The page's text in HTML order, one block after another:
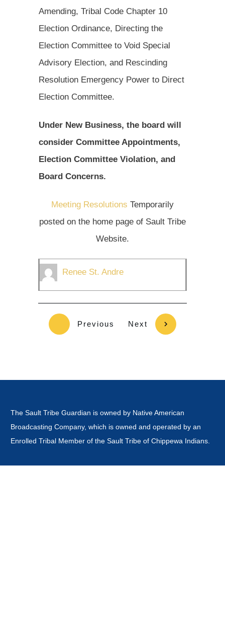
Amending, Tribal Code Chapter 10
Election Ordinance, Directing the
Election Committee to Void Special
Advisory Election, and Rescinding
Resolution Emergency Power to Direct
Election Committee.
Under New Business, the board will
consider Committee Appointments,
Election Committee Violation, and
Board Concerns.
Meeting Resolutions Temporarily
posted on the home page of Sault Tribe
Website.
Renee St. Andre
Previous Next
The Sault Tribe Guardian is owned by Native American
Broadcasting Company, which is owned and operated by an
Enrolled Tribal Member of the Sault Tribe of Chippewa Indians.